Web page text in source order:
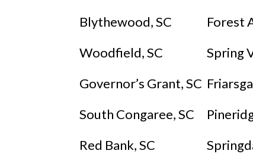
Blythewood, SC
Forest
Woodfield, SC
Spring
Governor’s Grant, SC
South Congaree, SC
Red Bank, SC